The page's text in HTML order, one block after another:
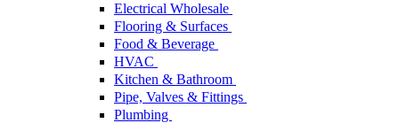
Electrical Wholesale
Flooring & Surfaces
Food & Beverage
HVAC
Kitchen & Bathroom
Pipe, Valves & Fittings
Plumbing